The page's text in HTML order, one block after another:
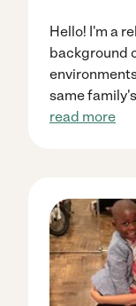
Hello! I'm a
background
same
read more